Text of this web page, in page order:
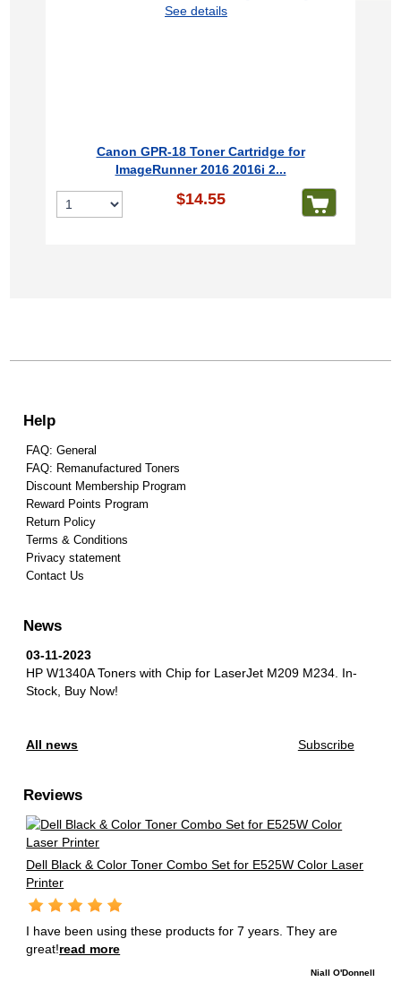
See details
Canon GPR-18 Toner Cartridge for
ImageRunner 2016 2016i 2...
$14.55
Help
FAQ: General
FAQ: Remanufactured Toners
Discount Membership Program
Reward Points Program
Return Policy
Terms & Conditions
Privacy statement
Contact Us
News
03-11-2023
HP W1340A Toners with Chip for LaserJet M209 M234. In-
Stock, Buy Now!
All news Subscribe
Reviews
Dell Black & Color Toner Combo Set for E525W Color Laser
Printer
I have been using these products for 7 years. They are
great!read more
Niall O'Donnell